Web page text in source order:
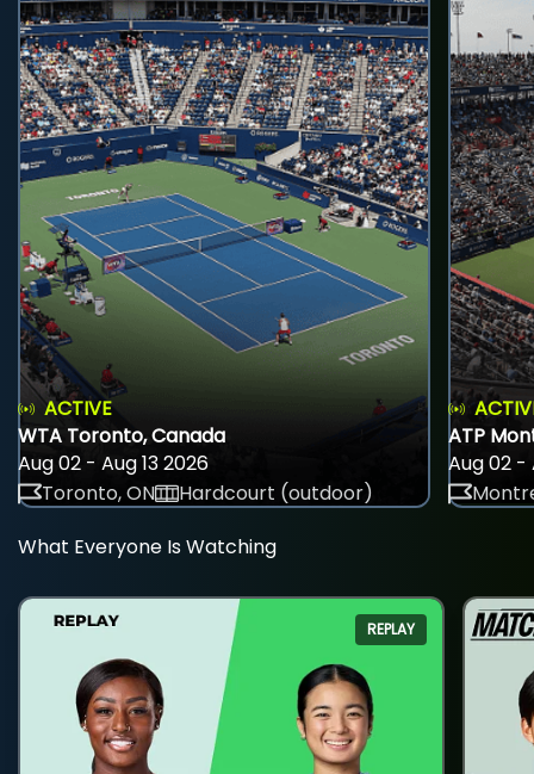
ACTIVE
WTA Toronto, Canada
Aug 02 - Aug 13 2026
Toronto, ON
Hardcourt (outdoor)
ATP
Aug 02 -
What Everyone Is Watching
REPLAY